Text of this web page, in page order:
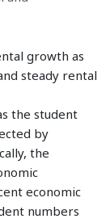
growth as
steady rental
the student
by
the
economic
numbers